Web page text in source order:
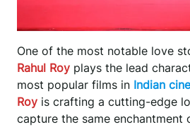
One of the most notable love
Rahul Roy plays the lead
most popular films in Indian
Roy is crafting a cutting-edge
capture the same enchantment